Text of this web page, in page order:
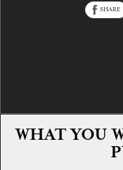
SHARE
WHAT YOU